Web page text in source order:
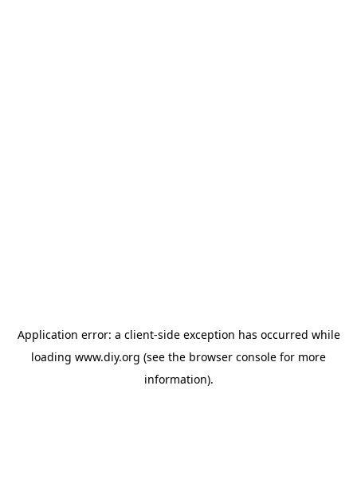
Application error: a client-side exception has occurred while
loading www.diy.org (see the browser console for more
information).